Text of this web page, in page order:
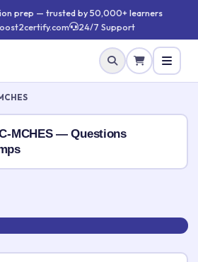
prep — trusted by 50,000+ learners
24/7 Support
MCHES — Questions
✕